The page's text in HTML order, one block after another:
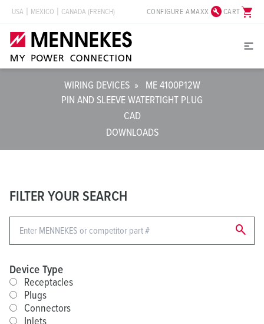
USA MEXICO CANADA (FRENCH) CONFIGURE AMAXX build_circleCARTshopping_cart
WIRING DEVICES »
ME 4100P12W
PIN AND SLEEVE WATERTIGHT PLUG
CAD
DOWNLOADS
FILTER YOUR SEARCH
search
Device Type
Receptacles
Plugs
Connectors
Inlets